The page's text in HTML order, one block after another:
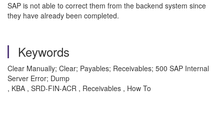
SAP is not able to correct them from the backend system since
they have already been completed.
Keywords
Clear Manually; Clear; Payables; Receivables; 500 SAP Internal
Server Error; Dump
, KBA , SRD-FIN-ACR , Receivables , How To